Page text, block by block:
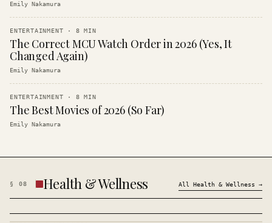
Emily Nakamura
ENTERTAINMENT · 8 MIN
The Correct MCU Watch Order in 2026 (Yes, It
Changed Again)
Emily Nakamura
ENTERTAINMENT · 8 MIN
The Best Movies of 2026 (So Far)
Emily Nakamura
§ 08 Health & Wellness All Health & Wellness →